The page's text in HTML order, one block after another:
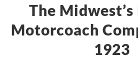
The
Motorcoach
1923